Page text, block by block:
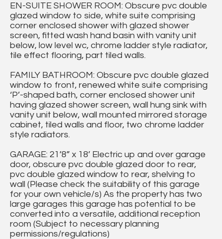
EN-SUITE SHOWER ROOM: Obscure pvc double
glazed window to side, white suite comprising
corner enclosed shower with glazed shower
screen, fitted wash hand basin with vanity unit
below, low level wc, chrome ladder style radiator,
tile effect flooring, part tiled walls.
FAMILY BATHROOM: Obscure pvc double glazed
window to front, renewed white suite comprising
‘P’-shaped bath, corner enclosed shower unit
having glazed shower screen, wall hung sink with
vanity unit below, wall mounted mirrored storage
cabinet, tiled walls and floor, two chrome ladder
style radiators.
GARAGE: 21’8” x 18’ Electric up and over garage
door, obscure pvc double glazed door to rear,
pvc double glazed window to rear, shelving to
wall (Please check the suitability of this garage
for your own vehicle/s) As the property has two
large garages this garage has potential to be
converted into a versatile, additional reception
room (Subject to necessary planning
permissions/regulations)